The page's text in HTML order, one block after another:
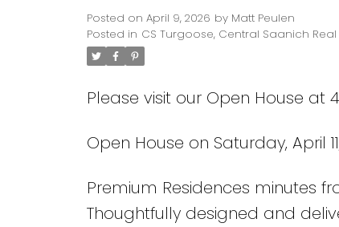
Posted on April 9, 2026 by Matt Peulen
Posted in CS Turgoose, Central Saanich Real
Please visit our Open House at
Open House on Saturday, April
Premium Residences minutes
Thoughtfully designed and